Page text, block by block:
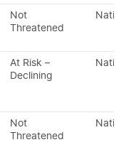
Not
Threatened
At Risk –
Declining
Not
Threatened